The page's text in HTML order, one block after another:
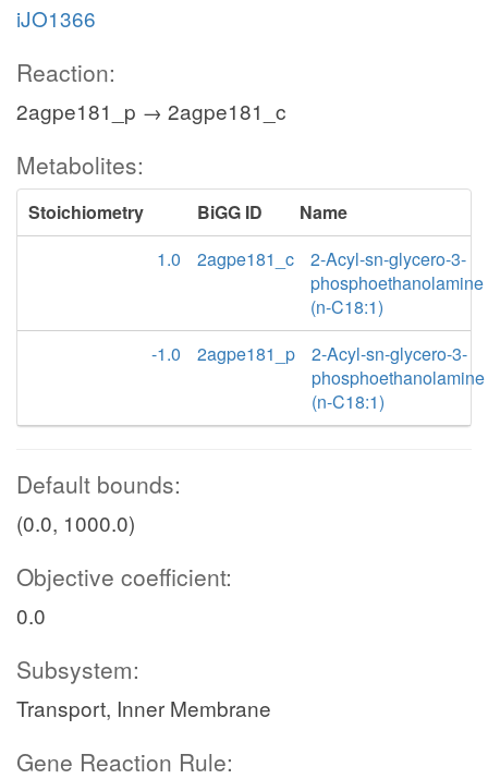
iJO1366
Reaction:
2agpe181_p → 2agpe181_c
Metabolites:
Stoichiometry BiGG ID
Name
1.0
2agpe181_c
2-Acyl-sn-glycero-3-
phosphoethanolamine
(n-C18:1)
-1.0
2agpe181_p
2-Acyl-sn-glycero-3-
phosphoethanolamine
(n-C18:1)
Default bounds:
(0.0, 1000.0)
Objective coefficient:
0.0
Subsystem:
Transport, Inner Membrane
Gene Reaction Rule: